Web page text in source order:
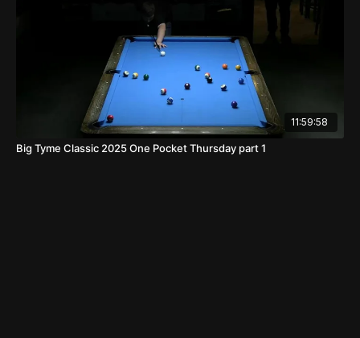
11:59:58
Big Tyme Classic 2025 One Pocket Thursday part 1